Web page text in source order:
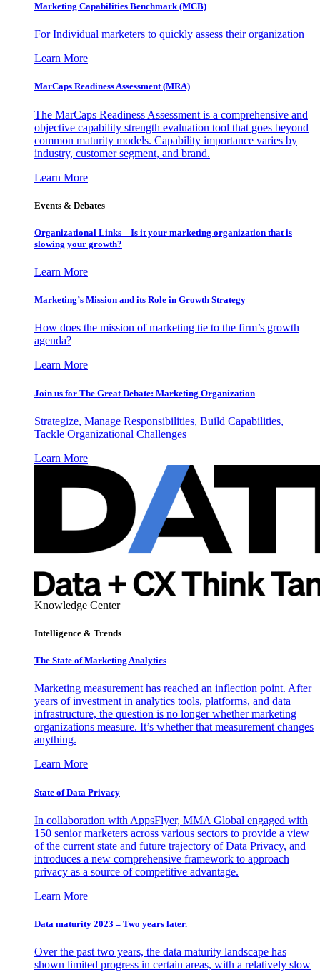
Marketing Capabilities Benchmark (MCB)
For Individual marketers to quickly assess their organization
Learn More
MarCaps Readiness Assessment (MRA)
The MarCaps Readiness Assessment is a comprehensive and
objective capability strength evaluation tool that goes beyond
common maturity models. Capability importance varies by
industry, customer segment, and brand.
Learn More
Events & Debates
Organizational Links – Is it your marketing organization that is
slowing your growth?
Learn More
Marketing’s Mission and its Role in Growth Strategy
How does the mission of marketing tie to the firm’s growth
agenda?
Learn More
Join us for The Great Debate: Marketing Organization
Strategize, Manage Responsibilities, Build Capabilities,
Tackle Organizational Challenges
Learn More
Knowledge Center
Intelligence & Trends
The State of Marketing Analytics
Marketing measurement has reached an inflection point. After
years of investment in analytics tools, platforms, and data
infrastructure, the question is no longer whether marketing
organizations measure. It’s whether that measurement changes
anything.
Learn More
State of Data Privacy
In collaboration with AppsFlyer, MMA Global engaged with
150 senior marketers across various sectors to provide a view
of the current state and future trajectory of Data Privacy, and
introduces a new comprehensive framework to approach
privacy as a source of competitive advantage.
Learn More
Data maturity 2023 – Two years later.
Over the past two years, the data maturity landscape has
shown limited progress in certain areas, with a relatively slow